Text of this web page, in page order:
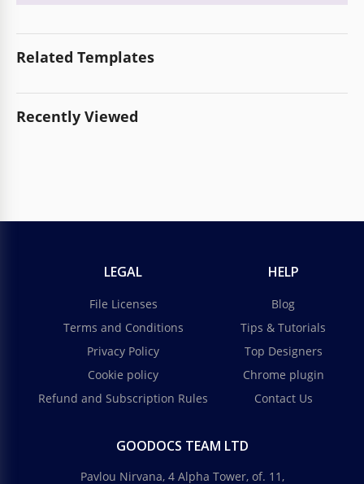
Related Templates
Recently Viewed
LEGAL
File Licenses
Terms and Conditions
Privacy Policy
Cookie policy
Refund and Subscription Rules
HELP
Blog
Tips & Tutorials
Top Designers
Chrome plugin
Contact Us
GOODOCS TEAM LTD
Pavlou Nirvana, 4 Alpha Tower, of. 11,